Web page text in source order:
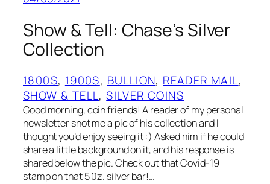
Show & Tell: Chase’s Silver
Collection
1800S, 1900S, BULLION, READER MAIL
SHOW & TELL, SILVER COINS
Good morning, coin friends! A reader of my personal
newsletter shot me a pic of his collection and I
thought you’d enjoy seeing it :) Asked him if he could
share a little background on it, and his response is
shared below the pic. Check out that Covid-19
stamp on that 5 0z. silver bar!…